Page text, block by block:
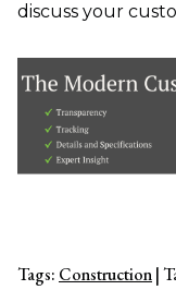
discuss your
Tags: Construction|